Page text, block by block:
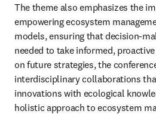
The theme also emphasizes the
empowering ecosystem
models, ensuring that decision-
needed to take informed,
on future strategies, the
interdisciplinary collaborations
innovations with ecological
holistic approach to ecosystem